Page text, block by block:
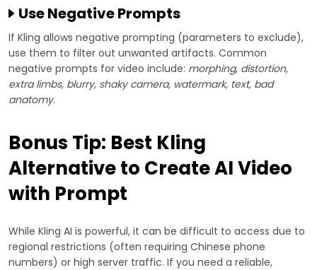
Use Negative Prompts
If Kling allows negative prompting (parameters to exclude),
use them to filter out unwanted artifacts. Common
negative prompts for video include: morphing, distortion,
extra limbs, blurry, shaky camera, watermark, text, bad
anatomy.
Bonus Tip: Best Kling
Alternative to Create AI Video
with Prompt
While Kling AI is powerful, it can be difficult to access due to
regional restrictions (often requiring Chinese phone
numbers) or high server traffic. If you need a reliable,